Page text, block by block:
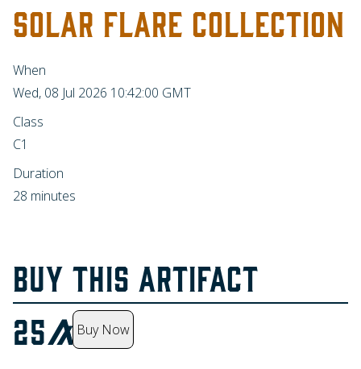
SOLAR FLARE COLLECTION
When
Wed, 08 Jul 2026 10:42:00 GMT
Class
C1
Duration
28 minutes
BUY THIS ARTIFACT
25
Buy Now